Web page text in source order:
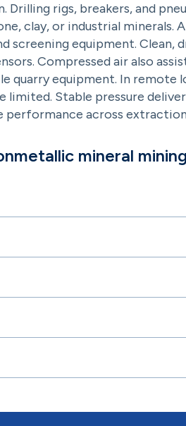
rigs, breakers, and
clay, or industrial minerals.
screening equipment. Clean,
Compressed air also
quarry equipment. In remote
limited. Stable pressure
across
mineral